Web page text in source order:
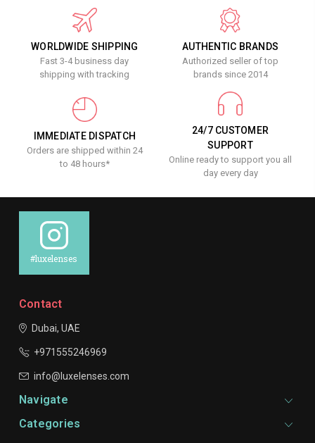
WORLDWIDE SHIPPING
Fast 3-4 business day
shipping with tracking
AUTHENTIC BRANDS
Authorized seller of top
brands since 2014
IMMEDIATE DISPATCH
Orders are shipped within 24
to 48 hours*
24/7 CUSTOMER
SUPPORT
Online ready to support you all
day every day
#luxelenses
Contact
Dubai, UAE
+971555246969
info@luxelenses.com
Navigate
Categories